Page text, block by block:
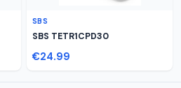
SBS
SBS TETR1CPD30
€24.99